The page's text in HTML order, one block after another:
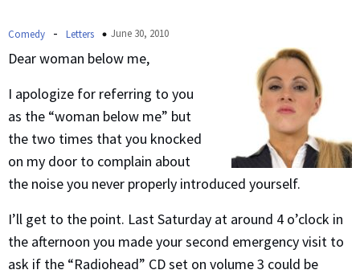
Comedy - Letters June 30, 2010
Dear woman below me,
I apologize for referring to you
as the “woman below me” but
the two times that you knocked
on my door to complain about
the noise you never properly introduced yourself.
I’ll get to the point. Last Saturday at around 4 o’clock in
the afternoon you made your second emergency visit to
ask if the “Radiohead” CD set on volume 3 could be